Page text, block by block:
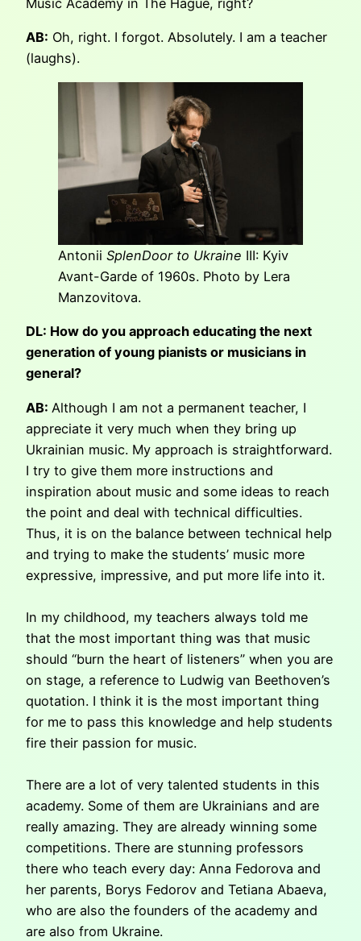
Music Academy in The Hague, right?
AB: Oh, right. I forgot. Absolutely. I am a teacher
(laughs).
Antonii SplenDoor to Ukraine III: Kyiv
Avant-Garde of 1960s. Photo by Lera
Manzovitova.
DL: How do you approach educating the next
generation of young pianists or musicians in
general?
AB: Although I am not a permanent teacher, I
appreciate it very much when they bring up
Ukrainian music. My approach is straightforward.
I try to give them more instructions and
inspiration about music and some ideas to reach
the point and deal with technical difficulties.
Thus, it is on the balance between technical help
and trying to make the students’ music more
expressive, impressive, and put more life into it.
In my childhood, my teachers always told me
that the most important thing was that music
should “burn the heart of listeners” when you are
on stage, a reference to Ludwig van Beethoven’s
quotation. I think it is the most important thing
for me to pass this knowledge and help students
fire their passion for music.
There are a lot of very talented students in this
academy. Some of them are Ukrainians and are
really amazing. They are already winning some
competitions. There are stunning professors
there who teach every day: Anna Fedorova and
her parents, Borys Fedorov and Tetiana Abaeva,
who are also the founders of the academy and
are also from Ukraine.